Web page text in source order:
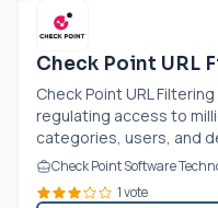
Check Point URL
Check Point URL
regulating access to
categories, users, and
Check Point Software
1 vote